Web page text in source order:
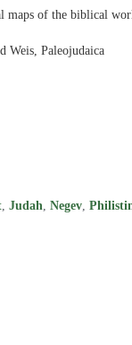
maps of the biblical
Weis, Paleojudaica
, Judah, Negev,